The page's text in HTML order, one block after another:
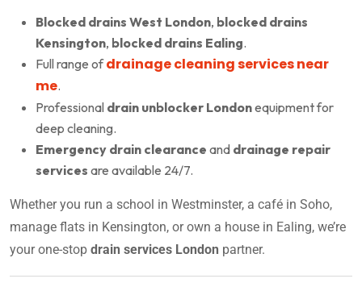
Blocked drains West London, blocked drains
Kensington, blocked drains Ealing.
Full range ofdrainage cleaning services near
me.
Professional drain unblocker Londonequipment for
deep cleaning.
Emergency drain clearance and drainage repair
services are available 24/7.
Whether you run a school in Westminster, a café in Soho,
manage flats in Kensington, or own a house in Ealing, we’re
your one-stop drain services London partner.